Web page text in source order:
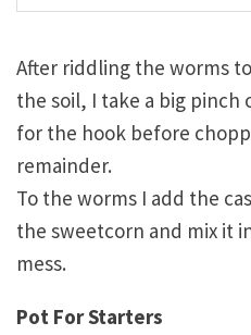
After riddling the worms
the soil, I take a big pinch
for the hook before
remainder.
To the worms I add the
the sweetcorn and mix it
mess.
Pot For Starters